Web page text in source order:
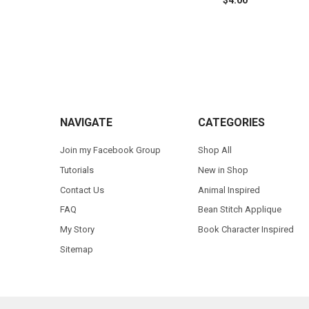
NAVIGATE
Join my Facebook Group
Tutorials
Contact Us
FAQ
My Story
Sitemap
CATEGORIES
Shop All
New in Shop
Animal Inspired
Bean Stitch Applique
Book Character Inspired